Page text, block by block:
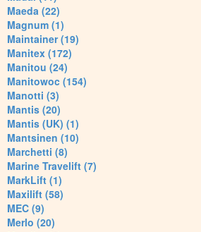
Maeda (22)
Magnum (1)
Maintainer (19)
Manitex (172)
Manitou (24)
Manitowoc (154)
Manotti (3)
Mantis (20)
Mantis (UK) (1)
Mantsinen (10)
Marchetti (8)
Marine Travelift (7)
MarkLift (1)
Maxilift (58)
MEC (9)
Merlo (20)